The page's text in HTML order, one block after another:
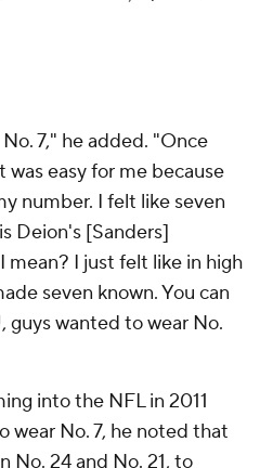
7," he added. "Once
easy for me because
number. I felt like seven
Deion's [Sanders]
mean? I just felt like in high
seven known. You can
guys wanted to wear No.
into the NFL in 2011
wear No. 7, he noted that
No. 24 and No. 21, to